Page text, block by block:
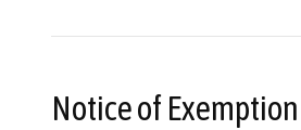
Notice of Exemption